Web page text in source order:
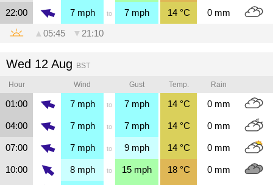
22:00 7mph to 7 mph 14°C 0 mm
▲ 05:45 ▼ 21:10
Wed 12 Aug BST
Hour Wind Gust Temp. Rain
01:00 7mph to 7 mph 14°C 0 mm
04:00 7mph to 7 mph 14°C 0 mm
07:00 7mph to 9 mph 14°C 0 mm
10:00 8mph to 15 mph 18°C 0 mm